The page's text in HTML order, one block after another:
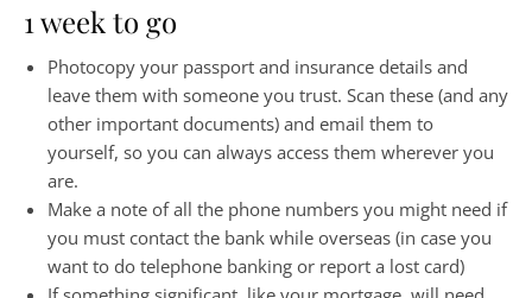
1 week to go
Photocopy your passport and insurance details and
leave them with someone you trust. Scan these (and any
other important documents) and email them to
yourself, so you can always access them wherever you
are.
Make a note of all the phone numbers you might need if
you must contact the bank while overseas (in case you
want to do telephone banking or report a lost card)